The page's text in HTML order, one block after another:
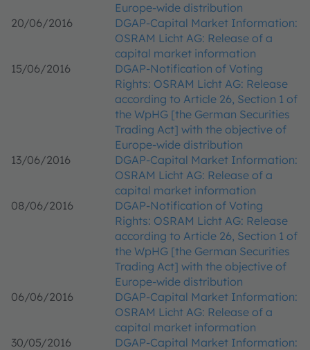
Europe-wide distribution
20/06/2016
DGAP-Capital Market Information:
OSRAM Licht AG: Release of a
capital market information
15/06/2016
DGAP-Notification of Voting
Rights: OSRAM Licht AG: Release
according to Article 26, Section 1 of
the WpHG [the German Securities
Trading Act] with the objective of
Europe-wide distribution
13/06/2016
DGAP-Capital Market Information:
OSRAM Licht AG: Release of a
capital market information
08/06/2016
DGAP-Notification of Voting
Rights: OSRAM Licht AG: Release
according to Article 26, Section 1 of
the WpHG [the German Securities
Trading Act] with the objective of
Europe-wide distribution
06/06/2016
DGAP-Capital Market Information:
OSRAM Licht AG: Release of a
capital market information
30/05/2016
DGAP-Capital Market Information: